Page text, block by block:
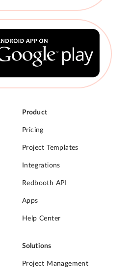
Product
Pricing
Project Templates
Integrations
Redbooth API
Apps
Help Center
Solutions
Project Management